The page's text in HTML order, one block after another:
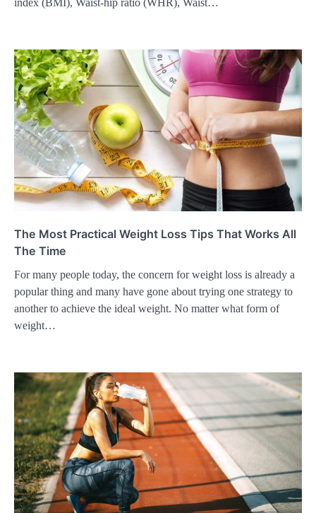
The Most Practical Weight Loss Tips That Works All
The Time
For many people today, the concern for weight loss is already a
popular thing and many have gone about trying one strategy to
another to achieve the ideal weight. No matter what form of
weight…